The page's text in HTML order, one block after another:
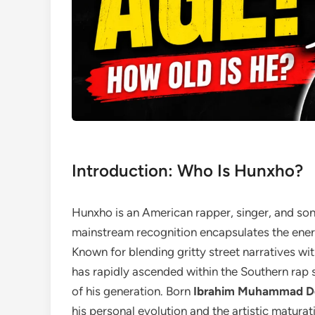
Introduction: Who Is Hunxho?
Hunxho is an American rapper, singer, and
mainstream recognition encapsulates the
Known for blending gritty street narratives
has rapidly ascended within the Southern
of his generation. Born Ibrahim Muhammad
his personal evolution and the artistic